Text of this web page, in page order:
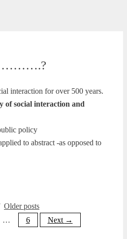
interaction for over 500 years.
of social interaction and
policy
to abstract -as opposed to
Older posts
… Page
6 Next →